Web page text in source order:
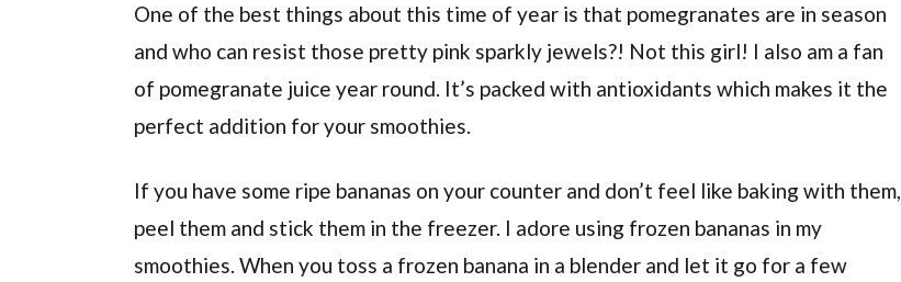
One of the best things about this time of year is that pomegranates are in season
and who can resist those pretty pink sparkly jewels?! Not this girl! I also am a fan
of pomegranate juice year round. It’s packed with antioxidants which makes it the
perfect addition for your smoothies.
If you have some ripe bananas on your counter and don’t feel like baking with them,
peel them and stick them in the freezer. I adore using frozen bananas in my
smoothies. When you toss a frozen banana in a blender and let it go for a few